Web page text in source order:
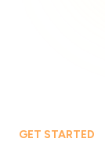
GET STARTED